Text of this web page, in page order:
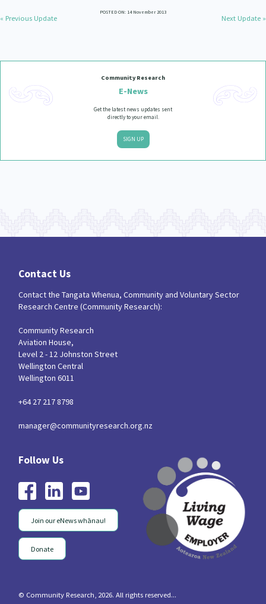
POSTED ON: 14 November 2013
« Previous Update Next Update »
Community Research
E-News
Get the latest news updates sent
directly to your email.
SIGN UP
Contact Us
Contact the Tangata Whenua, Community and Voluntary Sector
Research Centre (Community Research):
Community Research
Aviation House,
Level 2 - 12 Johnston Street
Wellington Central
Wellington 6011
+64 27 217 8798
manager@communityresearch.org.nz
Join our eNews whānau!
Donate
© Community Research, 2026. All rights reserved...